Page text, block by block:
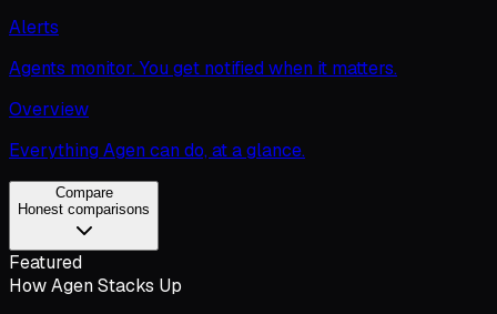
Alerts
Agents monitor. You get notified when it matters.
Overview
Everything Agen can do, at a glance.
Compare
Honest comparisons
Featured
How Agen Stacks Up